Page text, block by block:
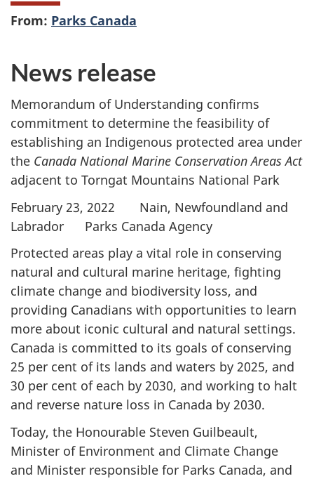
From: Parks Canada
News release
Memorandum of Understanding confirms
commitment to determine the feasibility of
establishing an Indigenous protected area under
the Canada National Marine Conservation Areas Act
adjacent to Torngat Mountains National Park
February 23, 2022 Nain, Newfoundland and
Labrador Parks Canada Agency
Protected areas play a vital role in conserving
natural and cultural marine heritage, fighting
climate change and biodiversity loss, and
providing Canadians with opportunities to learn
more about iconic cultural and natural settings.
Canada is committed to its goals of conserving
25 per cent of its lands and waters by 2025, and
30 per cent of each by 2030, and working to halt
and reverse nature loss in Canada by 2030.
Today, the Honourable Steven Guilbeault,
Minister of Environment and Climate Change
and Minister responsible for Parks Canada, and